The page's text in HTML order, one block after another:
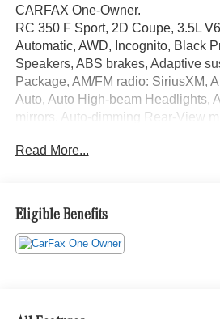
CARFAX One-Owner.
RC 350 F Sport, 2D Coupe, 3.5L
Automatic, AWD, Incognito, Black
Speakers, ABS brakes, Adaptive
Package, AM/FM radio: SiriusXM,
Auto, Auto High-beam Headlights,
mirrors, Auto-dimming Rear-View
Electronic Stability Control,
w/Paddle Shifters, F SPORT
SPORT Package, Front & Rear
Fully automatic headlights, Garage
Leather Shift Knob, Leather
Read More...
Eligible Benefits